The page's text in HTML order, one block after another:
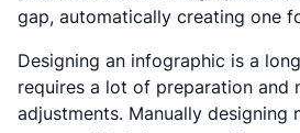
gap, automatically creating one
Designing an infographic is a
requires a lot of preparation and
adjustments. Manually designing